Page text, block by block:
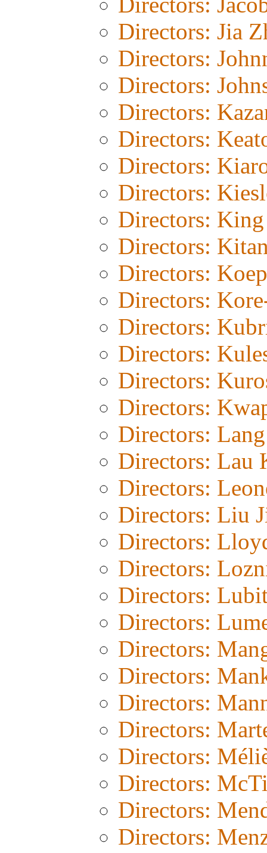
Directors: Jia
Directors:
Directors:
Directors:
Directors:
Directors:
Directors:
Directors:
Directors:
Directors:
Directors:
Directors:
Directors:
Directors:
Directors:
Directors: Lang
Directors: Lau
Directors:
Directors: Liu
Directors:
Directors:
Directors:
Directors:
Directors:
Directors:
Directors:
Directors:
Directors:
Directors:
Directors:
Directors: